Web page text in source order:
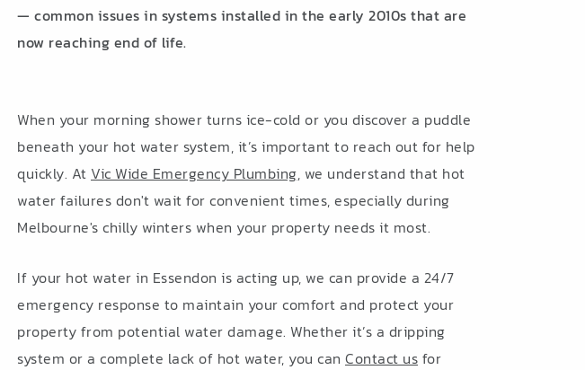
— common issues in systems installed in the early 2010s that are
now reaching end of life.
When your morning shower turns ice-cold or you discover a puddle
beneath your hot water system, it’s important to reach out for help
quickly. At Vic Wide Emergency Plumbing, we understand that hot
water failures don't wait for convenient times, especially during
Melbourne's chilly winters when your property needs it most.
If your hot water in Essendon is acting up, we can provide a 24/7
emergency response to maintain your comfort and protect your
property from potential water damage. Whether it’s a dripping
system or a complete lack of hot water, you can Contact us for